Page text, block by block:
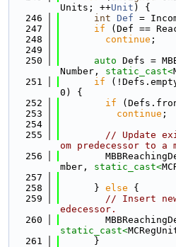
Units; ++Unit ) {
  246
int Def =
  247
if (Def ==
  248
continue ;
  249
  250
auto Defs =
Number, static_cast<
  251
if
0) {
  252
if
  253
continue ;
  254
  255
// Update
om predecessor to a
  256
mber, static_cast<
  257
  258
      }
else {
  259
// Insert
edecessor.
  260
static_cast<
  261
      }